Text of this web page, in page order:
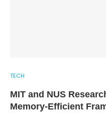
TECH
MIT and NUS
Memory-Efficient